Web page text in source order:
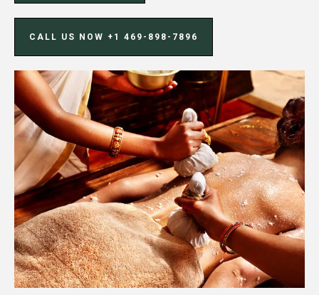
CALL US NOW ‪+1 469-898-7896‬